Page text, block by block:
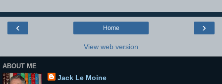
‹ ›
Home
View web version
ABOUT ME
Jack Le Moine